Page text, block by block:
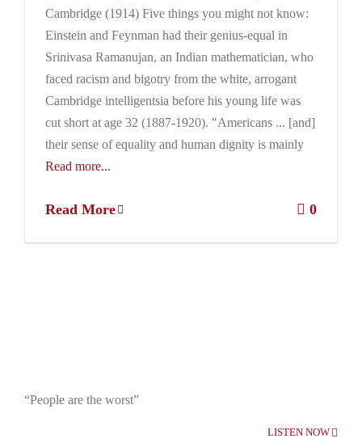
Cambridge (1914) Five things you might not know:
Einstein and Feynman had their genius-equal in
Srinivasa Ramanujan, an Indian mathematician, who
faced racism and bigotry from the white, arrogant
Cambridge intelligentsia before his young life was
cut short at age 32 (1887-1920). "Americans ... [and]
their sense of equality and human dignity is mainly
Read more...
Read More 0
“People are the worst”
LISTEN NOW